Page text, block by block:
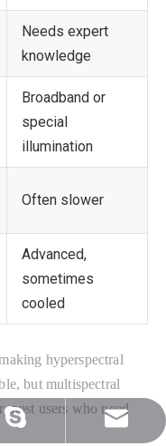
Needs expert
knowledge
Broadband or
special
illumination
Often slower
Advanced,
sometimes
cooled
hyperspectral
but multispectral
most users who need